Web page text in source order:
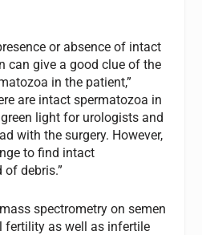
or absence of intact
can give a good clue of the
in the patient,”
are intact spermatozoa in
light for urologists and
with the surgery. However,
to find intact
debris.”
spectrometry on semen
fertility as well as infertile